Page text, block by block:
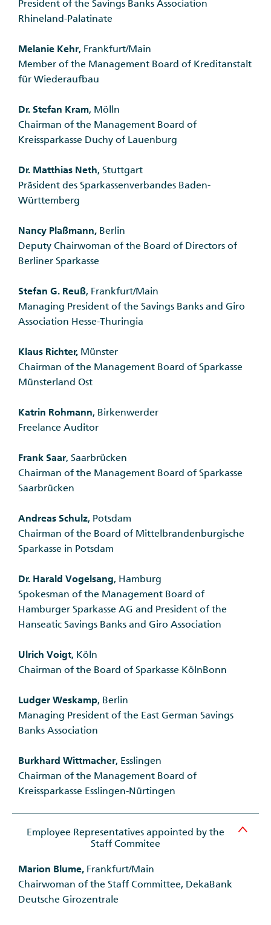
President of the Savings Banks Association
Rhineland-Palatinate
Melanie Kehr, Frankfurt/Main
Member of the Management Board of Kreditanstalt
für Wiederaufbau
Dr. Stefan Kram, Mölln
Chairman of the Management Board of
Kreissparkasse Duchy of Lauenburg
Dr. Matthias Neth, Stuttgart
Präsident des Sparkassenverbandes Baden-
Württemberg
Nancy Plaßmann, Berlin
Deputy Chairwoman of the Board of Directors of
Berliner Sparkasse
Stefan G. Reuß, Frankfurt/Main
Managing President of the Savings Banks and Giro
Association Hesse-Thuringia
Klaus Richter, Münster
Chairman of the Management Board of Sparkasse
Münsterland Ost
Katrin Rohmann, Birkenwerder
Freelance Auditor
Frank Saar, Saarbrücken
Chairman of the Management Board of Sparkasse
Saarbrücken
Andreas Schulz, Potsdam
Chairman of the Board of Mittelbrandenburgische
Sparkasse in Potsdam
Dr. Harald Vogelsang, Hamburg
Spokesman of the Management Board of
Hamburger Sparkasse AG and President of the
Hanseatic Savings Banks and Giro Association
Ulrich Voigt, Köln
Chairman of the Board of Sparkasse KölnBonn
Ludger Weskamp, Berlin
Managing President of the East German Savings
Banks Association
Burkhard Wittmacher, Esslingen
Chairman of the Management Board of
Kreissparkasse Esslingen-Nürtingen
Employee Representatives appointed by the
Staff Commitee
Marion Blume, Frankfurt/Main
Chairwoman of the Staff Committee, DekaBank
Deutsche Girozentrale